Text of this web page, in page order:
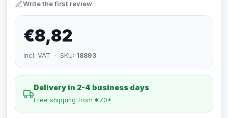
Write the first review
€8,82
incl. VAT · SKU: 18893
Delivery in 2-4 business days
Free shipping from €70*